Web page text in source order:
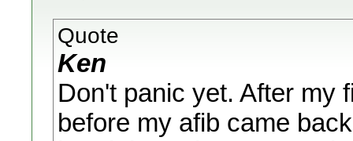
Quote
Ken
Don't panic yet. After my
before my afib came